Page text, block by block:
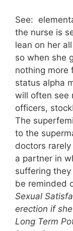
See:
the nurse is
lean on her
so when she
nothing more
status alpha
will often see
officers,
The
to the
doctors
a partner in
suffering
be reminded
Sexual
erection if
Long Term